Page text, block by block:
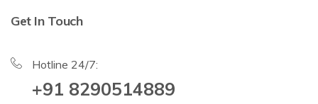
Get In Touch
Hotline 24/7:
+91 8290514889